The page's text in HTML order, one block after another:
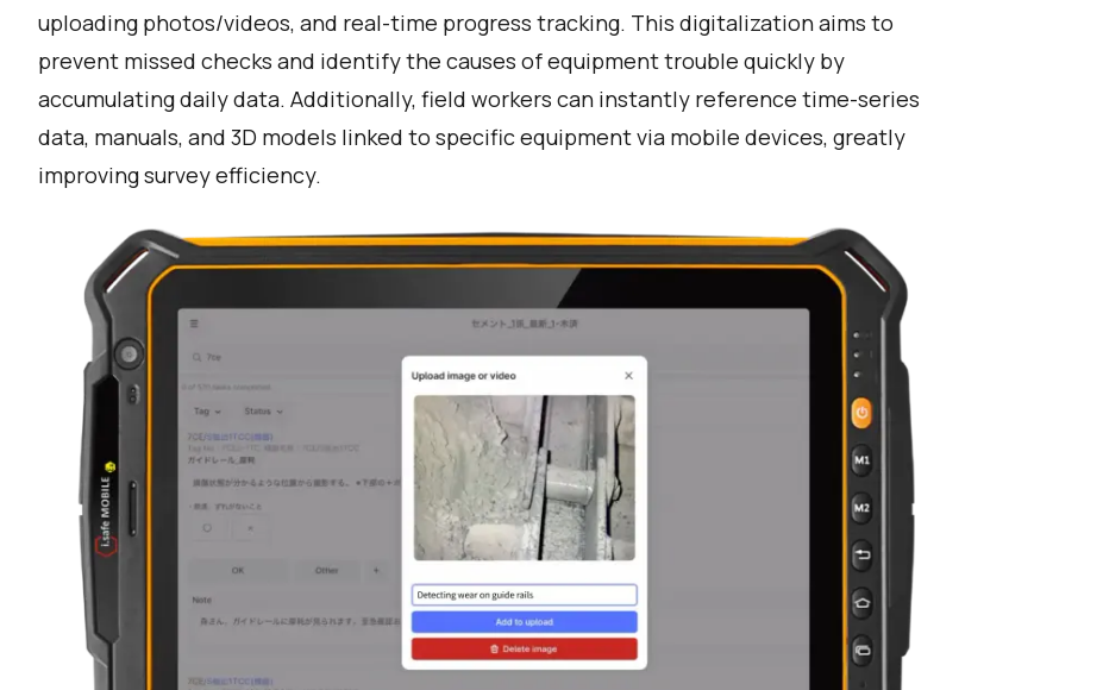
uploading photos/videos, and real-time progress tracking. This digitalization aims to
prevent missed checks and identify the causes of equipment trouble quickly by
accumulating daily data. Additionally, field workers can instantly reference time-series
data, manuals, and 3D models linked to specific equipment via mobile devices, greatly
improving survey efficiency.